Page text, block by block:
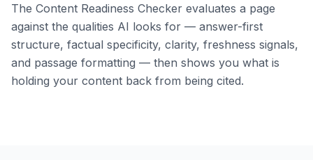
The Content Readiness Checker evaluates a page
against the qualities AI looks for — answer-first
structure, factual specificity, clarity, freshness signals,
and passage formatting — then shows you what is
holding your content back from being cited.